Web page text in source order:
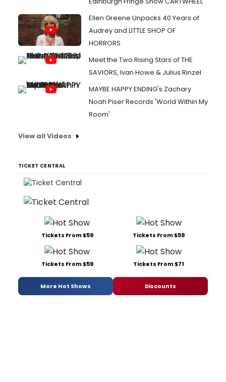
Ellen Greene Unpacks 40 Years of
Audrey and LITTLE SHOP OF
HORRORS
Meet the Two Rising Stars of THE
SAVIORS, Ivan Howe & Julius Rinzel
MAYBE HAPPY ENDING's Zachary
Noah Piser Records 'World Within My
Room'
View all Videos
TICKET CENTRAL
Tickets From $59 Tickets From $59
Tickets From $59 Tickets From $71
More Hot Shows Discounts